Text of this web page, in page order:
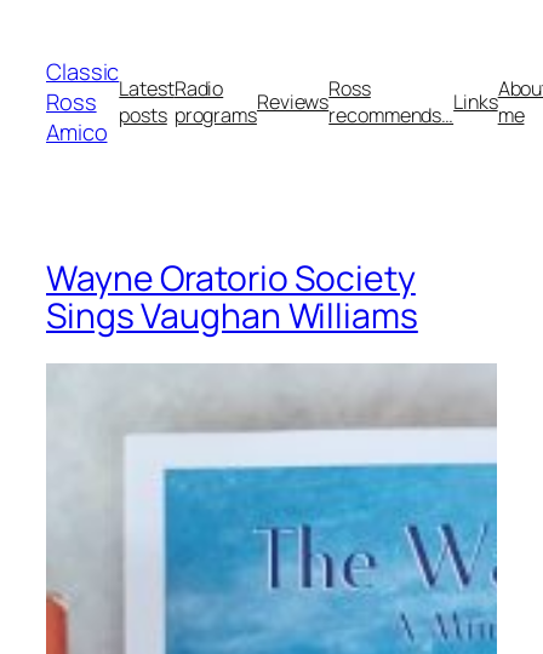
content
Classic
Ross
Amico
Latest
posts
Radio
programsReviewsRoss
recommends…Linksme
Wayne Oratorio Society
Sings Vaughan Williams